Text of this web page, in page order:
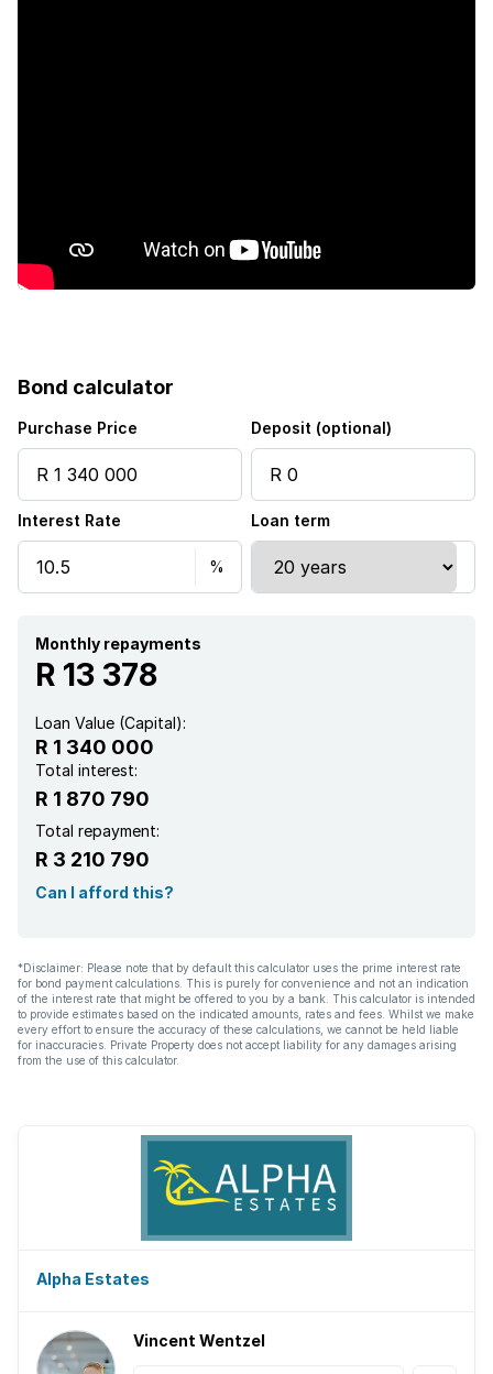
Built In braai
Bond calculator
Purchase Price Deposit (optional)
Interest Rate Loan term
Monthly repayments
R 13 378
Loan Value (Capital):
R 1 340 000
Total interest:
R 1 870 790
Total repayment:
R 3 210 790
Can I afford this?
*Disclaimer: Please note that by default this calculator uses the prime interest rate
for bond payment calculations. This is purely for convenience and not an indication
of the interest rate that might be offered to you by a bank. This calculator is intended
to provide estimates based on the indicated amounts, rates and fees. Whilst we make
every effort to ensure the accuracy of these calculations, we cannot be held liable
for inaccuracies. Private Property does not accept liability for any damages arising
from the use of this calculator.
Alpha Estates
Vincent Wentzel